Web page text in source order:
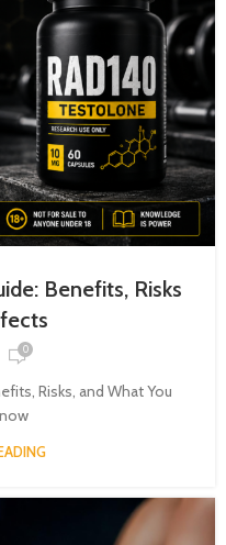
Benefits, Risks
0
Risks, and What You